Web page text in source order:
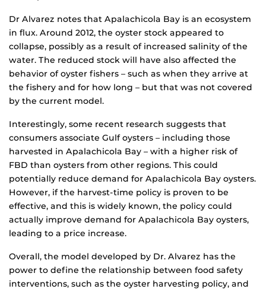
Dr Alvarez notes that Apalachicola Bay is an ecosystem
in flux. Around 2012, the oyster stock appeared to
collapse, possibly as a result of increased salinity of the
water. The reduced stock will have also affected the
behavior of oyster fishers – such as when they arrive at
the fishery and for how long – but that was not covered
by the current model.
Interestingly, some recent research suggests that
consumers associate Gulf oysters – including those
harvested in Apalachicola Bay – with a higher risk of
FBD than oysters from other regions. This could
potentially reduce demand for Apalachicola Bay oysters.
However, if the harvest-time policy is proven to be
effective, and this is widely known, the policy could
actually improve demand for Apalachicola Bay oysters,
leading to a price increase.
Overall, the model developed by Dr. Alvarez has the
power to define the relationship between food safety
interventions, such as the oyster harvesting policy, and